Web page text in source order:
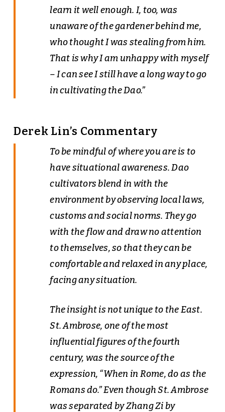
learn it well enough. I, too, was
unaware of the gardener behind me,
who thought I was stealing from him.
That is why I am unhappy with myself
– I can see I still have a long way to go
in cultivating the Dao.”
Derek Lin’s Commentary
To be mindful of where you are is to
have situational awareness. Dao
cultivators blend in with the
environment by observing local laws,
customs and social norms. They go
with the flow and draw no attention
to themselves, so that they can be
comfortable and relaxed in any place,
facing any situation.
The insight is not unique to the East.
St. Ambrose, one of the most
influential figures of the fourth
century, was the source of the
expression, “When in Rome, do as the
Romans do.” Even though St. Ambrose
was separated by Zhang Zi by